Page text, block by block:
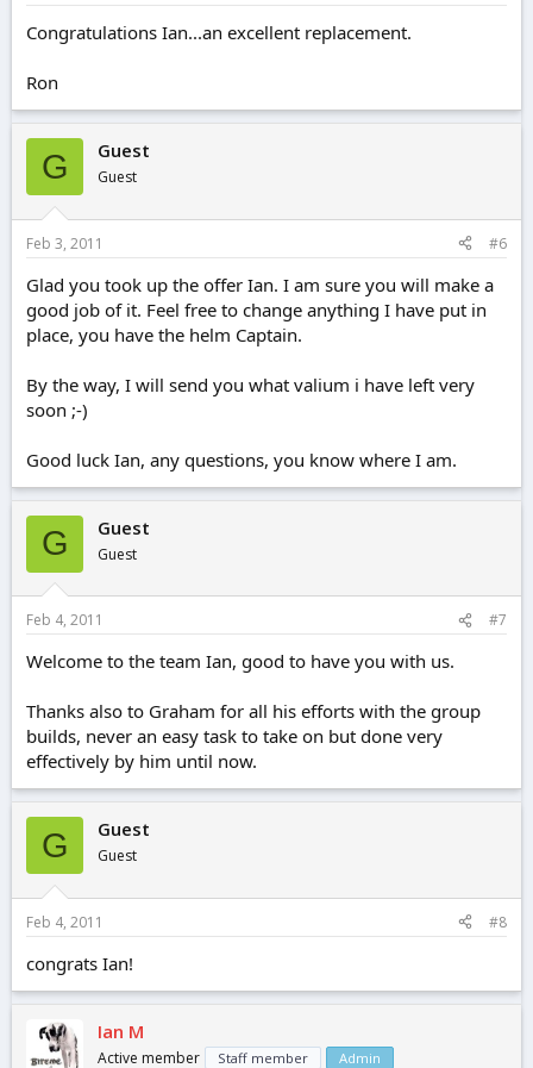
Congratulations Ian...an excellent replacement.
Ron
G Guest
Guest
Feb 3, 2011 #6
Glad you took up the offer Ian. I am sure you will make a
good job of it. Feel free to change anything I have put in
place, you have the helm Captain.
By the way, I will send you what valium i have left very
soon ;-)
Good luck Ian, any questions, you know where I am.
G Guest
Guest
Feb 4, 2011 #7
Welcome to the team Ian, good to have you with us.
Thanks also to Graham for all his efforts with the group
builds, never an easy task to take on but done very
effectively by him until now.
G Guest
Guest
Feb 4, 2011 #8
congrats Ian!
Ian M
Active member Staff member Admin